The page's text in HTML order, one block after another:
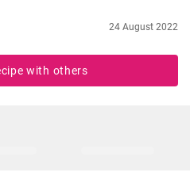
24 August 2022
with others